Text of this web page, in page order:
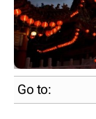
Go to: